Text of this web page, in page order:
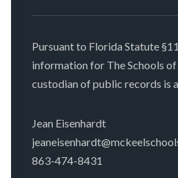
Pursuant to Florida Statute
information for The Schools
custodian of public records is
Jean Eisenhardt
863-474-8431